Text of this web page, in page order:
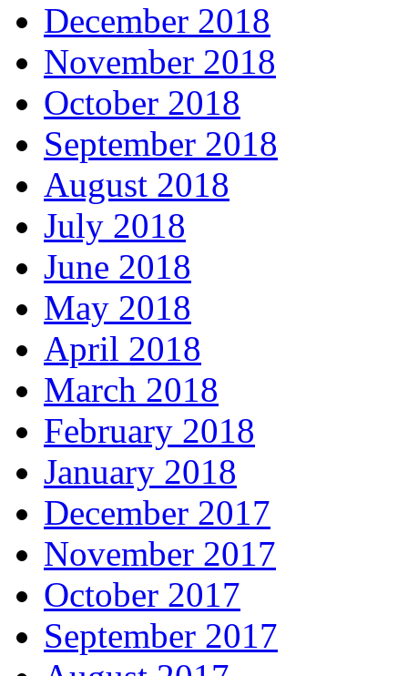
December 2018
November 2018
October 2018
September 2018
August 2018
July 2018
June 2018
May 2018
April 2018
March 2018
February 2018
January 2018
December 2017
November 2017
October 2017
September 2017